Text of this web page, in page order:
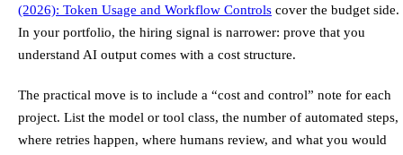
(2026): Token Usage and Workflow Controls cover the budget side.
In your portfolio, the hiring signal is narrower: prove that you
understand AI output comes with a cost structure.
The practical move is to include a “cost and control” note for each
project. List the model or tool class, the number of automated steps,
where retries happen, where humans review, and what you would